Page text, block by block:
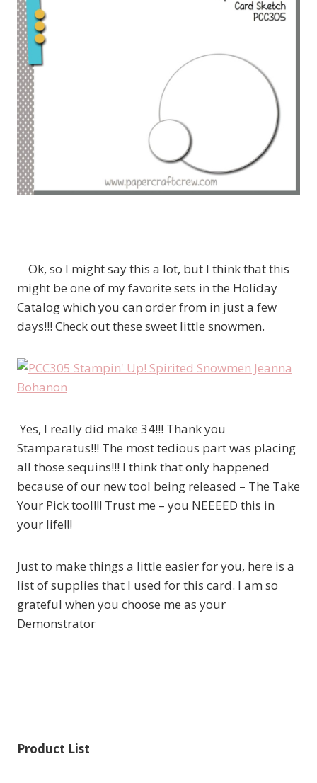
Ok, so I might say this a lot, but I think that this
might be one of my favorite sets in the Holiday
Catalog which you can order from in just a few
days!!! Check out these sweet little snowmen.
Yes, I really did make 34!!! Thank you
Stamparatus!!! The most tedious part was placing
all those sequins!!! I think that only happened
because of our new tool being released – The Take
Your Pick tool!!! Trust me – you NEEEED this in
your life!!!
Just to make things a little easier for you, here is a
list of supplies that I used for this card. I am so
grateful when you choose me as your
Demonstrator
Product List